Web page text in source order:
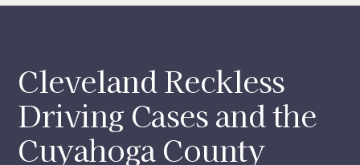
Cleveland Reckless
Driving Cases and the
Cuyahoga County